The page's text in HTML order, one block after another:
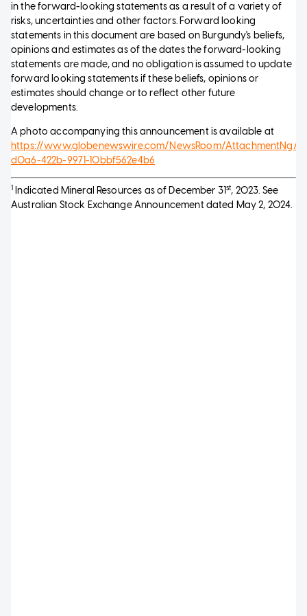
in the forward-looking statements as a result of a variety of
risks, uncertainties and other factors. Forward looking
statements in this document are based on Burgundy's beliefs,
opinions and estimates as of the dates the forward-looking
statements are made, and no obligation is assumed to update
forward looking statements if these beliefs, opinions or
estimates should change or to reflect other future
developments.
A photo accompanying this announcement is available at
https://www.globenewswire.com/NewsRoom/AttachmentNg/
d0a6-422b-9971-10bbf562e4b6
1 Indicated Mineral Resources as of December 31st, 2023. See
Australian Stock Exchange Announcement dated May 2, 2024.